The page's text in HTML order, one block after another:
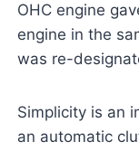
OHC engine
engine in the
was re-
Simplicity is an
an automatic